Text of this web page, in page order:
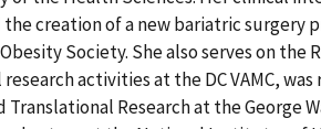
creation of a new bariatric surgery
Society. She also serves on the
activities at the DC VAMC,
Translational Research at the George